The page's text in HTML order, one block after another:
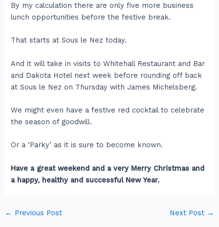
By my calculation there are only five more business
lunch opportunities before the festive break.
That starts at Sous le Nez today.
And it will take in visits to Whitehall Restaurant and Bar
and Dakota Hotel next week before rounding off back
at Sous le Nez on Thursday with James Michelsberg.
We might even have a festive red cocktail to celebrate
the season of goodwill.
Or a ‘Parky’ as it is sure to become known.
Have a great weekend and a very Merry Christmas and
a happy, healthy and successful New Year.
← Previous Post Next Post →